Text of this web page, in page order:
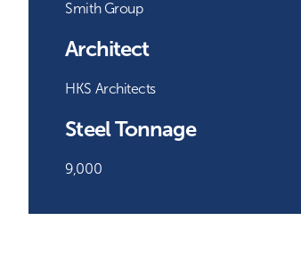
Smith Group
Architect
HKS Architects
Steel Tonnage
9,000